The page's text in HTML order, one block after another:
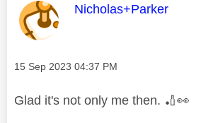
This message was
Nicholas+Parker
Message posted on
‎15 Sep 2023 04:37 PM
Glad it's not only me then. 🏏👀